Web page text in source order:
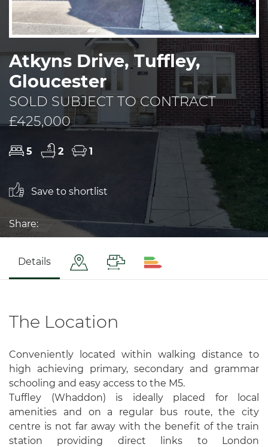
Atkyns Drive, Tuffley,
Gloucester
SOLD SUBJECT TO CONTRACT
£425,000
5 2 1
Save to shortlist
Share:
Details
The Location
Conveniently located within walking distance to
high achieving primary, secondary and grammar
schooling and easy access to the M5.
Tuffley (Whaddon) is ideally placed for local
amenities and on a regular bus route, the city
centre is not far away with the benefit of the train
station providing direct links to London